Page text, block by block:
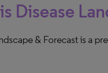
Disease
& Forecast is a